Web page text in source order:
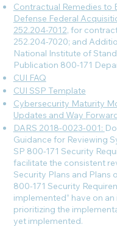
Contractual Remedies to
Defense Federal
252.204-7012, for
252.204-7020; and
National Institute of
Publication 800-171
CUI FAQ
CUI SSP Template
Cybersecurity Maturity
Updates and Way
DARS 2018-0023-001:
Guidance for Reviewing
SP 800-171 Security
facilitate the consistent
Security Plans and Plans
800-171 Security
implemented” have on
prioritizing the
yet implemented.